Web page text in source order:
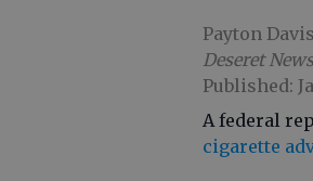
Payton Davis
Deseret News
Published:
A federal
cigarette